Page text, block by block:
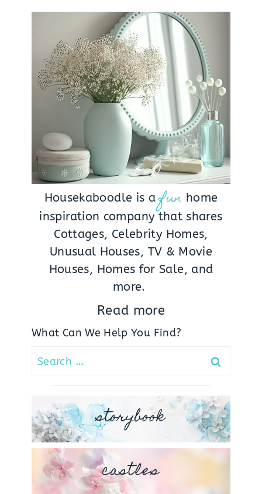
Housekaboodle is a fun home
inspiration company that shares
Cottages, Celebrity Homes,
Unusual Houses, TV & Movie
Houses, Homes for Sale, and
more.
Read more
What Can We Help You Find?
Search
storybook
castles